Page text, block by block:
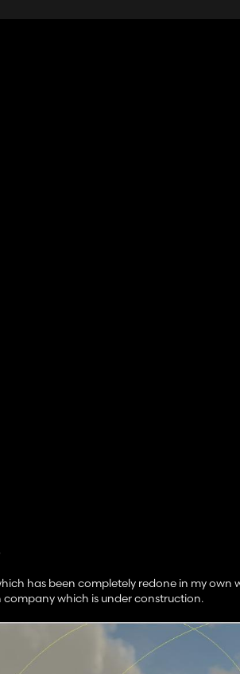
has been completely redone in my own
which is under construction.